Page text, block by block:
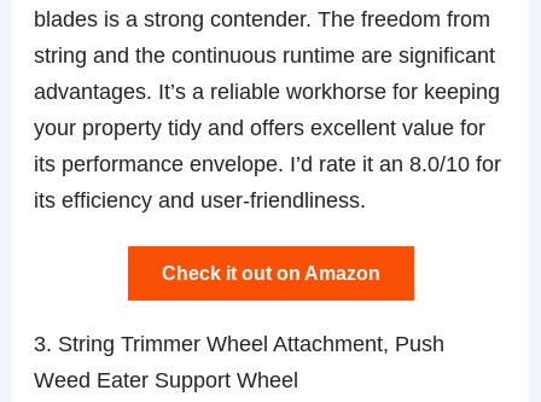
blades is a strong contender. The freedom from
string and the continuous runtime are significant
advantages. It’s a reliable workhorse for keeping
your property tidy and offers excellent value for
its performance envelope. I’d rate it an 8.0/10 for
its efficiency and user-friendliness.
Check it out on Amazon
3. String Trimmer Wheel Attachment, Push
Weed Eater Support Wheel